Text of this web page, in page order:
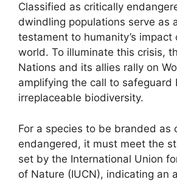
Classified as critically
dwindling populations serve as
testament to humanity’s impact
world. To illuminate this crisis,
Nations and its allies rally on
amplifying the call to safeguard
irreplaceable biodiversity.
For a species to be branded as
endangered, it must meet the
set by the International Union
of Nature (IUCN), indicating an